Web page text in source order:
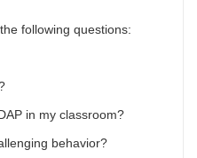
following questions:
in my classroom?
behavior?